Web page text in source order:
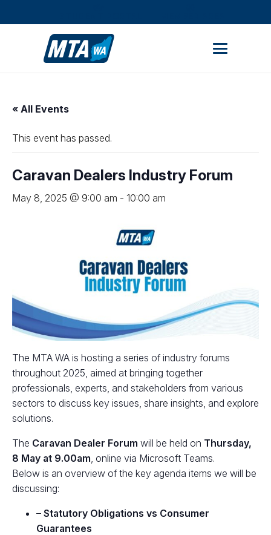
« All Events
This event has passed.
Caravan Dealers Industry Forum
May 8, 2025 @ 9:00 am - 10:00 am
The MTA WA is hosting a series of industry forums
throughout 2025, aimed at bringing together
professionals, experts, and stakeholders from various
sectors to discuss key issues, share insights, and explore
solutions.
The Caravan Dealer Forum will be held on Thursday,
8 May at 9.00am, online via Microsoft Teams.
Below is an overview of the key agenda items we will be
discussing:
– Statutory Obligations vs Consumer
Guarantees